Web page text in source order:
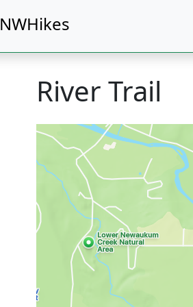
NWHikes
River Trail